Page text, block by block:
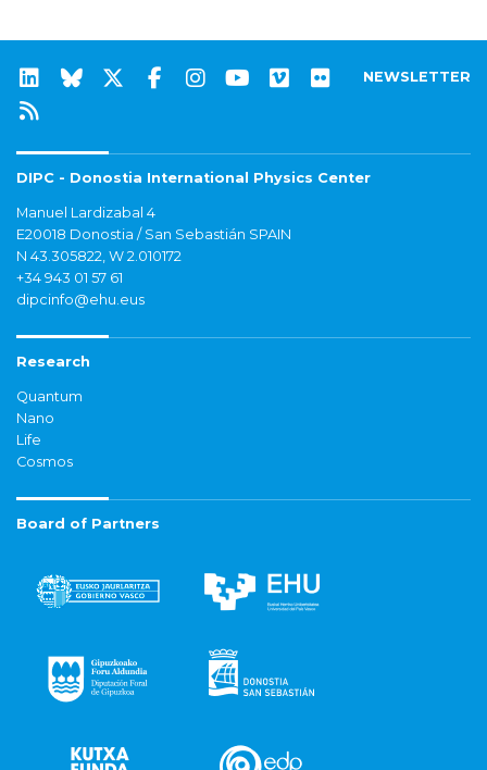
NEWSLETTER
DIPC - Donostia International Physics Center
Manuel Lardizabal 4
E20018 Donostia / San Sebastián SPAIN
N 43.305822, W 2.010172
+34 943 01 57 61
dipcinfo@ehu.eus
Research
Quantum
Nano
Life
Cosmos
Board of Partners